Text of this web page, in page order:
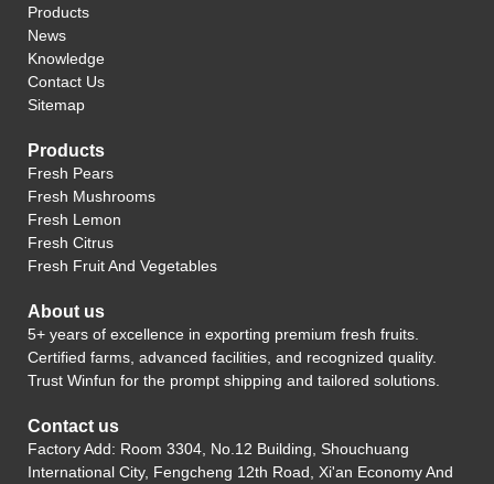
Products
News
Knowledge
Contact Us
Sitemap
Products
Fresh Pears
Fresh Mushrooms
Fresh Lemon
Fresh Citrus
Fresh Fruit And Vegetables
About us
5+ years of excellence in exporting premium fresh fruits.
Certified farms, advanced facilities, and recognized quality.
Trust Winfun for the prompt shipping and tailored solutions.
Contact us
Factory Add: Room 3304, No.12 Building, Shouchuang
International City, Fengcheng 12th Road, Xi'an Economy And